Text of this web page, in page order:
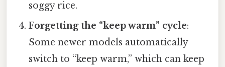
soggy rice.
Forgetting the “keep warm” cycle:
Some newer models automatically
switch to “keep warm,” which can keep